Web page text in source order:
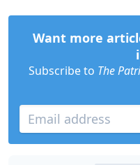
Want more
Subscribe to The